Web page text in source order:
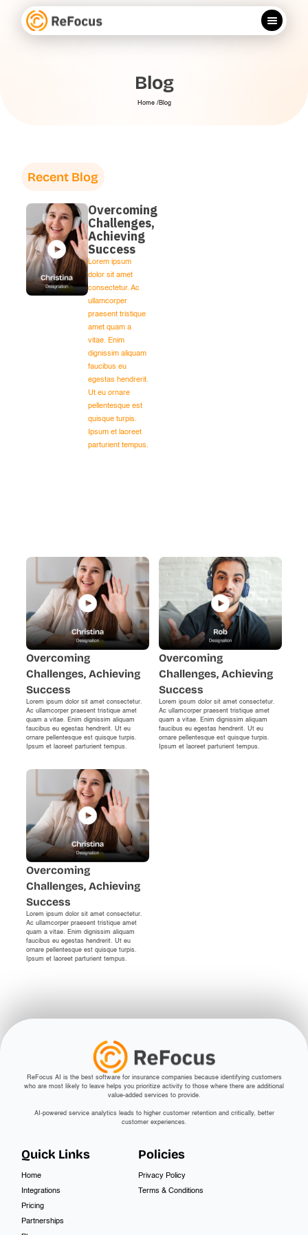
Blog
Home /Blog
Recent Blog
Overcoming
Challenges,
Achieving
Success
Lorem ipsum
dolor sit amet
consectetur. Ac
ullamcorper
praesent tristique
amet quam a
vitae. Enim
dignissim aliquam
faucibus eu
egestas hendrerit.
Ut eu ornare
pellentesque est
quisque turpis.
Ipsum et laoreet
parturient tempus.
Overcoming
Challenges, Achieving
Success
Lorem ipsum dolor sit amet consectetur.
Ac ullamcorper praesent tristique amet
quam a vitae. Enim dignissim aliquam
faucibus eu egestas hendrerit. Ut eu
ornare pellentesque est quisque turpis.
Ipsum et laoreet parturient tempus.
Overcoming
Challenges, Achieving
Success
Lorem ipsum dolor sit amet consectetur.
Ac ullamcorper praesent tristique amet
quam a vitae. Enim dignissim aliquam
faucibus eu egestas hendrerit. Ut eu
ornare pellentesque est quisque turpis.
Ipsum et laoreet parturient tempus.
Overcoming
Challenges, Achieving
Success
Lorem ipsum dolor sit amet consectetur.
Ac ullamcorper praesent tristique amet
quam a vitae. Enim dignissim aliquam
faucibus eu egestas hendrerit. Ut eu
ornare pellentesque est quisque turpis.
Ipsum et laoreet parturient tempus.
ReFocus AI is the best software for insurance companies because identifying customers
who are most likely to leave helps you prioritize activity to those where there are additional
value-added services to provide.
AI-powered service analytics leads to higher customer retention and critically, better
customer experiences.
Quick Links
Home
Integrations
Pricing
Partnerships
Policies
Privacy Policy
Terms & Conditions